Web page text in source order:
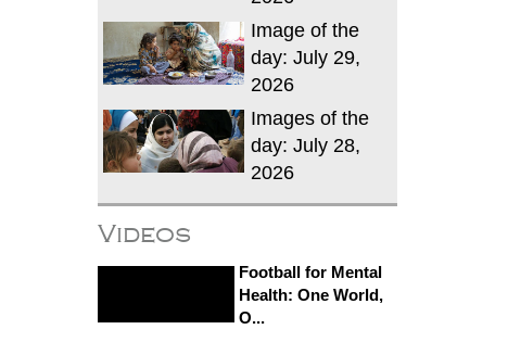
Image of the
day: July 29,
2026
Images of the
day: July 28,
2026
Videos
Football for Mental
Health: One World,
O...